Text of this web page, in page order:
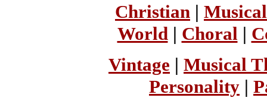
Christian |
World | Choral |
Vintage | Musical
Personality |